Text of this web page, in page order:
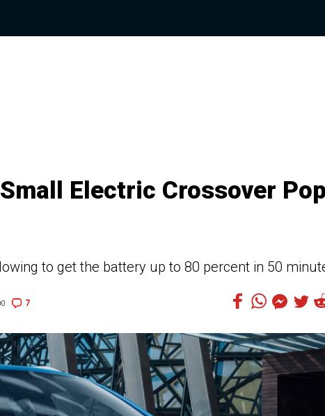
Electric Crossover
to get the battery up to 80 percent in 50
7